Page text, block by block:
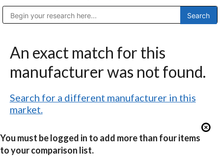
An exact match for this
manufacturer was not found.
Search for a different manufacturer in this
market.
You must be logged in to add more than four items
to your comparison list.